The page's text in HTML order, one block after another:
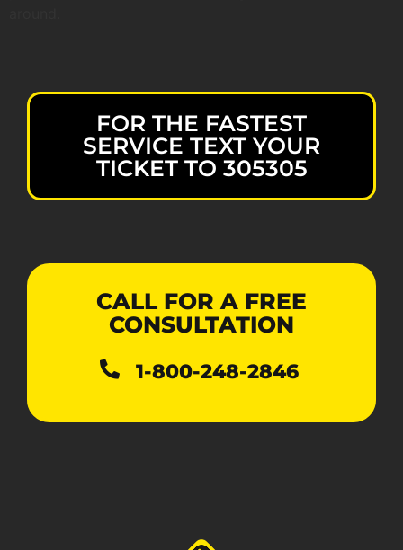
FOR THE FASTEST
SERVICE TEXT YOUR
TICKET TO 305305
CALL FOR A FREE
CONSULTATION
1-800-248-2846